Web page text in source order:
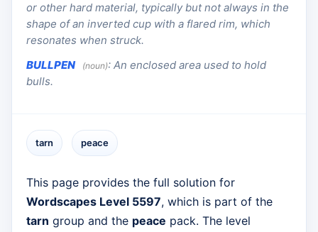
or other hard material, typically but not always in the
shape of an inverted cup with a flared rim, which
resonates when struck.
BULLPEN
(noun): An enclosed area used to hold
bulls.
tarn peace
This page provides the full solution for
Wordscapes Level 5597, which is part of the
tarn group and the peace pack. The level